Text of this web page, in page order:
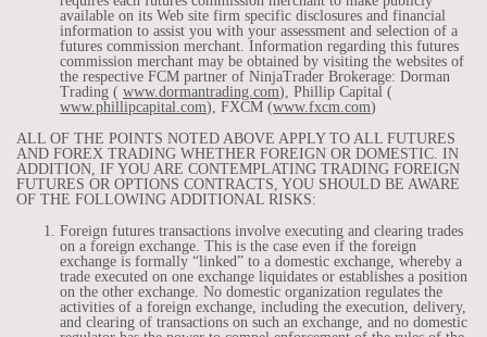
available on its Web site firm specific disclosures and financial
information to assist you with your assessment and selection of a
futures commission merchant. Information regarding this futures
commission merchant may be obtained by visiting the websites of
the respective FCM partner of NinjaTrader Brokerage: Dorman
Trading ( www.dormantrading.com), Phillip Capital (
www.phillipcapital.com), FXCM (www.fxcm.com)
ALL OF THE POINTS NOTED ABOVE APPLY TO ALL FUTURES
AND FOREX TRADING WHETHER FOREIGN OR DOMESTIC. IN
ADDITION, IF YOU ARE CONTEMPLATING TRADING FOREIGN
FUTURES OR OPTIONS CONTRACTS, YOU SHOULD BE AWARE
OF THE FOLLOWING ADDITIONAL RISKS:
Foreign futures transactions involve executing and clearing trades
on a foreign exchange. This is the case even if the foreign
exchange is formally “linked” to a domestic exchange, whereby a
trade executed on one exchange liquidates or establishes a position
on the other exchange. No domestic organization regulates the
activities of a foreign exchange, including the execution, delivery,
and clearing of transactions on such an exchange, and no domestic